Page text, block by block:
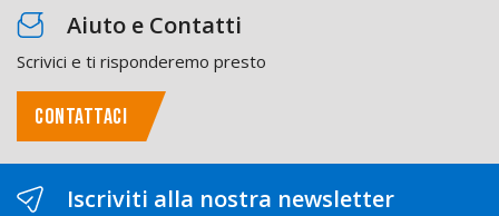
Aiuto e Contatti
Scrivici e ti risponderemo presto
CONTATTACI
Iscriviti alla nostra newsletter